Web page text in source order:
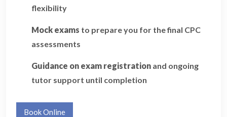
flexibility
Mock exams to prepare you for the final CPC
assessments
Guidance on exam registration and ongoing
tutor support until completion
Book Online